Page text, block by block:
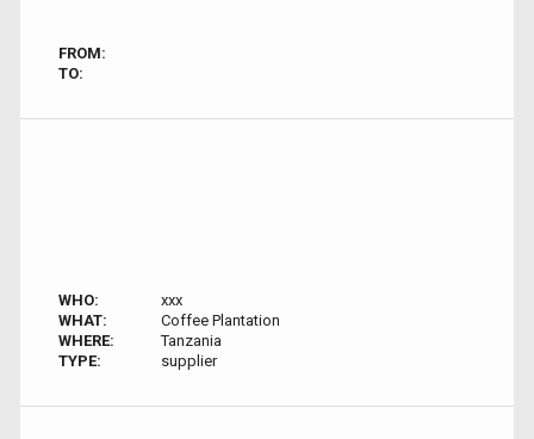
FROM:
TO:
WHO:
xxx
WHAT:
Coffee Plantation
WHERE:
Tanzania
TYPE:
supplier